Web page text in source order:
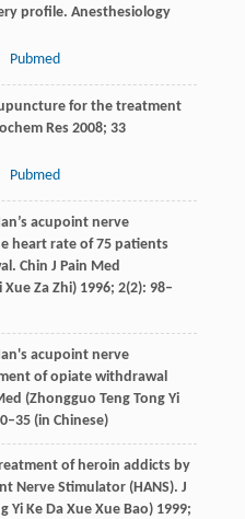
profile. Anesthesiology
Pubmed
for the treatment
Res2008; 33
Pubmed
acupoint nerve
heart rate of 75 patients
Chin J Pain Med
Xue Za Zhi)1996; 2(2): 98–
acupoint nerve
of opiate withdrawal
(Zhongguo Teng Tong Yi
(in Chinese)
of heroin addicts by
Nerve Stimulator (HANS). J
Yi Ke Da Xue Xue Bao)1999;